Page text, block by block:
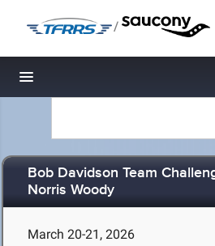
/
Toggle navigation
Bob Davidson Team
Norris Woody
March 20-21, 2026